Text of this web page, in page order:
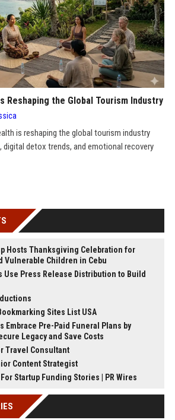
Reshaping the Global Tourism Industry
is reshaping the global tourism industry
detox trends, and emotional recovery
Hosts Thanksgiving Celebration for
Vulnerable Children in Cebu
Use Press Release Distribution to Build
Sites List USA
Embrace Pre-Paid Funeral Plans by
Legacy and Save Costs
Travel Consultant
Content Strategist
Startup Funding Stories | PR Wires